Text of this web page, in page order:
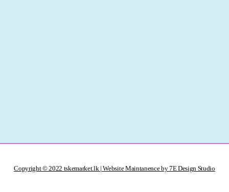
Copyright © 2022 tskemarket.lk | Website Maintanence by 7E Design Studio